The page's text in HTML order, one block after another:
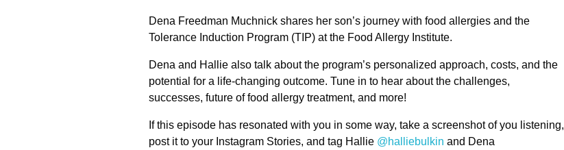
Dena Freedman Muchnick shares her son’s journey with food allergies and the
Tolerance Induction Program (TIP) at the Food Allergy Institute.
Dena and Hallie also talk about the program’s personalized approach, costs, and the
potential for a life-changing outcome. Tune in to hear about the challenges,
successes, future of food allergy treatment, and more!
If this episode has resonated with you in some way, take a screenshot of you listening,
post it to your Instagram Stories, and tag Hallie @halliebulkin and Dena